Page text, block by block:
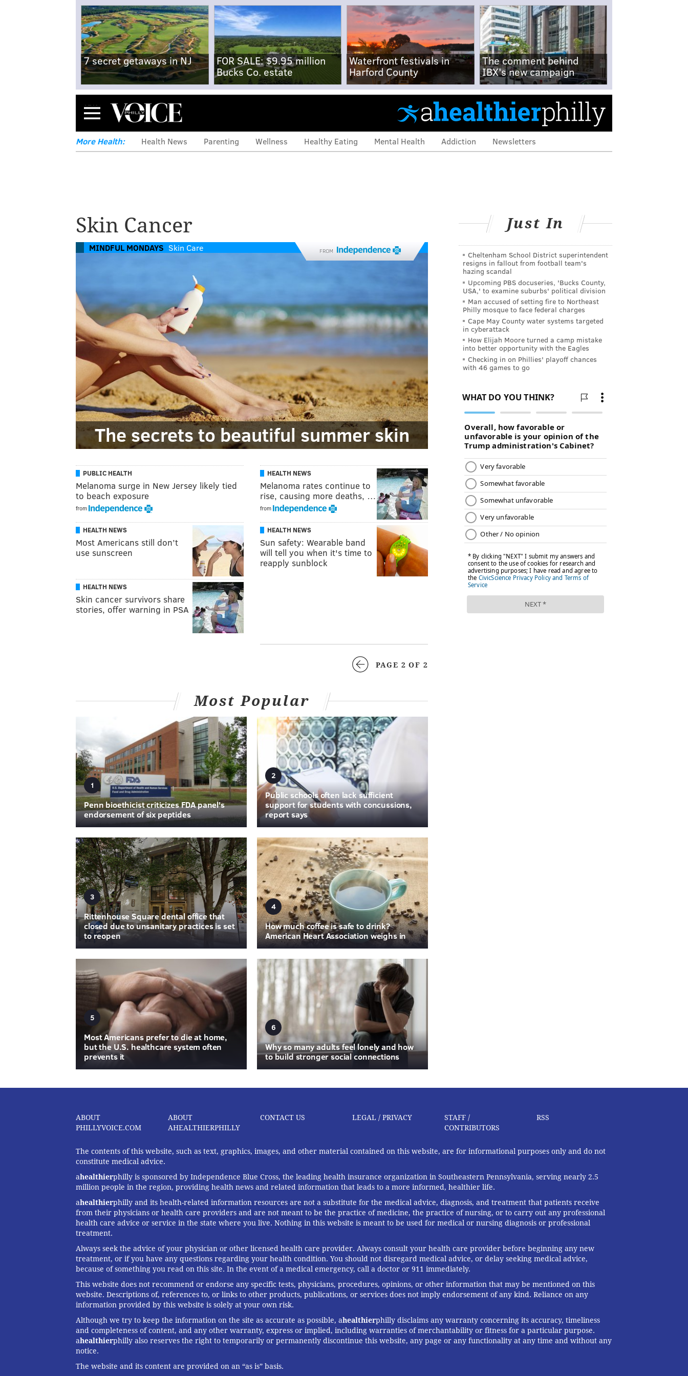
7 secret getaways in NJ
FOR SALE: $9.95 million
Bucks Co. estate
Waterfront festivals in
Harford County
The comment behind
IBX's new campaign
Menu
More Health: Health News Parenting Wellness Healthy Eating Mental Health Addiction Newsletters
Skin Cancer
MINDFUL MONDAYS Skin Care FROM
The secrets to beautiful summer skin
PUBLIC HEALTH
Melanoma surge in New Jersey likely tied
to beach exposure
from
HEALTH NEWS
Melanoma rates continue to
rise, causing more deaths, …
from
HEALTH NEWS
Most Americans still don’t
use sunscreen
HEALTH NEWS
Sun safety: Wearable band
will tell you when it's time to
reapply sunblock
HEALTH NEWS
Skin cancer survivors share
stories, offer warning in PSA
PAGE 2 OF 2
Most Popular
1
Penn bioethicist criticizes FDA panel's
endorsement of six peptides
2
Public schools often lack sufficient
support for students with concussions,
report says
3
Rittenhouse Square dental office that
closed due to unsanitary practices is set
to reopen
4
How much coffee is safe to drink?
American Heart Association weighs in
5
Most Americans prefer to die at home,
but the U.S. healthcare system often
prevents it
6
Why so many adults feel lonely and how
to build stronger social connections
Just In
Cheltenham School District superintendent
resigns in fallout from football team's
hazing scandal
Upcoming PBS docuseries, 'Bucks County,
USA,' to examine suburbs' political division
Man accused of setting fire to Northeast
Philly mosque to face federal charges
Cape May County water systems targeted
in cyberattack
How Elijah Moore turned a camp mistake
into better opportunity with the Eagles
Checking in on Phillies' playoff chances
with 46 games to go
ABOUT
PHILLYVOICE.COM
ABOUT
AHEALTHIERPHILLY
CONTACT US LEGAL / PRIVACY
STAFF /
CONTRIBUTORS
RSS
The contents of this website, such as text, graphics, images, and other material contained on this website, are for informational purposes only and do not
constitute medical advice.
ahealthierphilly is sponsored by Independence Blue Cross, the leading health insurance organization in Southeastern Pennsylvania, serving nearly 2.5
million people in the region, providing health news and related information that leads to a more informed, healthier life.
ahealthierphilly and its health-related information resources are not a substitute for the medical advice, diagnosis, and treatment that patients receive
from their physicians or health care providers and are not meant to be the practice of medicine, the practice of nursing, or to carry out any professional
health care advice or service in the state where you live. Nothing in this website is meant to be used for medical or nursing diagnosis or professional
treatment.
Always seek the advice of your physician or other licensed health care provider. Always consult your health care provider before beginning any new
treatment, or if you have any questions regarding your health condition. You should not disregard medical advice, or delay seeking medical advice,
because of something you read on this site. In the event of a medical emergency, call a doctor or 911 immediately.
This website does not recommend or endorse any specific tests, physicians, procedures, opinions, or other information that may be mentioned on this
website. Descriptions of, references to, or links to other products, publications, or services does not imply endorsement of any kind. Reliance on any
information provided by this website is solely at your own risk.
Although we try to keep the information on the site as accurate as possible, ahealthierphilly disclaims any warranty concerning its accuracy, timeliness
and completeness of content, and any other warranty, express or implied, including warranties of merchantability or fitness for a particular purpose.
ahealthierphilly also reserves the right to temporarily or permanently discontinue this website, any page or any functionality at any time and without any
notice.
The website and its content are provided on an “as is” basis.